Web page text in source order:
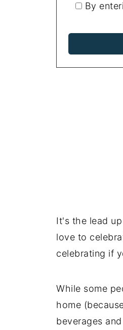
By
It's the lead
love to
celebrating if
While some
home
beverages